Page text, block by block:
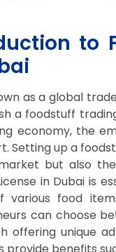
to
as a global
a foodstuff
economy, the
Setting up a
but also
in Dubai is
various food
can choose
offering unique
provide benefits